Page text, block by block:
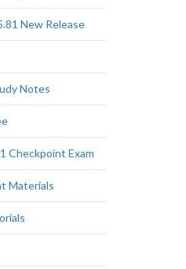
New Release
Notes
Checkpoint Exam
Materials